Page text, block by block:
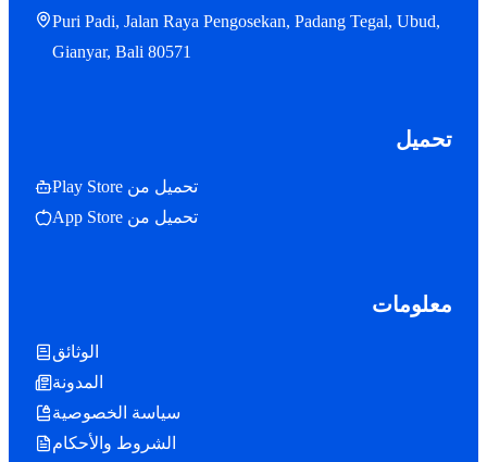
Puri Padi, Jalan Raya Pengosekan, Padang Tegal, Ubud,
Gianyar, Bali 80571
تحميل
تحميل من Play Store
تحميل من App Store
معلومات
الوثائق
المدونة
سياسة الخصوصية
الشروط والأحكام